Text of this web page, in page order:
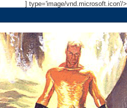
] type='image/vnd.microsoft.icon'/>